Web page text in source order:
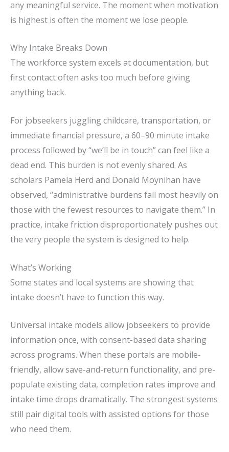
any meaningful service. The moment when motivation
is highest is often the moment we lose people.
Why Intake Breaks Down
The workforce system excels at documentation, but
first contact often asks too much before giving
anything back.
For jobseekers juggling childcare, transportation, or
immediate financial pressure, a 60–90 minute intake
process followed by “we’ll be in touch” can feel like a
dead end. This burden is not evenly shared. As
scholars Pamela Herd and Donald Moynihan have
observed, “administrative burdens fall most heavily on
those with the fewest resources to navigate them.” In
practice, intake friction disproportionately pushes out
the very people the system is designed to help.
What’s Working
Some states and local systems are showing that
intake doesn’t have to function this way.
Universal intake models allow jobseekers to provide
information once, with consent-based data sharing
across programs. When these portals are mobile-
friendly, allow save-and-return functionality, and pre-
populate existing data, completion rates improve and
intake time drops dramatically. The strongest systems
still pair digital tools with assisted options for those
who need them.